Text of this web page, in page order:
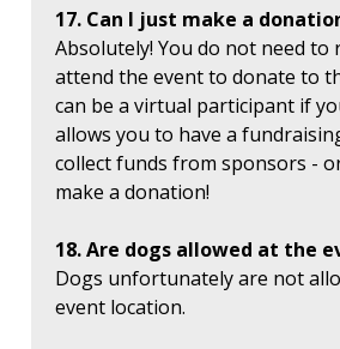
17. Can I just make a
Absolutely! You do not need to
attend the event to donate to
can be a virtual participant if
allows you to have a
collect funds from sponsors -
make a donation!
18. Are dogs allowed at the
Dogs unfortunately are not
event location.